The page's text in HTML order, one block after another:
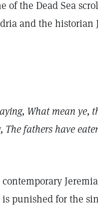
the Dead Sea
and the historian
What mean ye,
fathers have
punished for the